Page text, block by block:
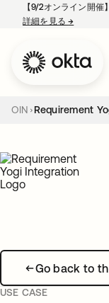
【9/2オンライン開
詳細を見る→
OIN Requirement
Go back to
USE CASE